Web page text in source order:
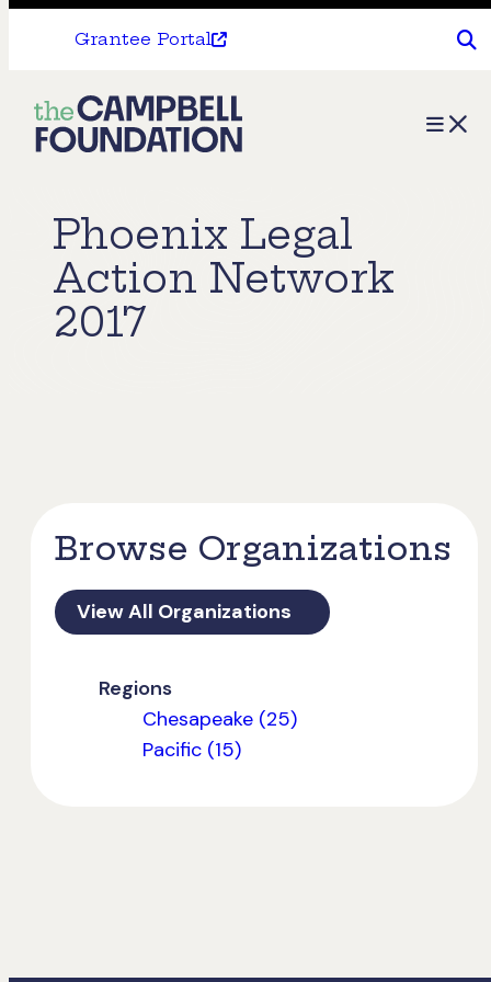
Grantee Portal
The
Campbell
Menu
Phoenix Legal
Action Network
2017
Browse Organizations
View All Organizations
Regions
Chesapeake (25)
Pacific (15)